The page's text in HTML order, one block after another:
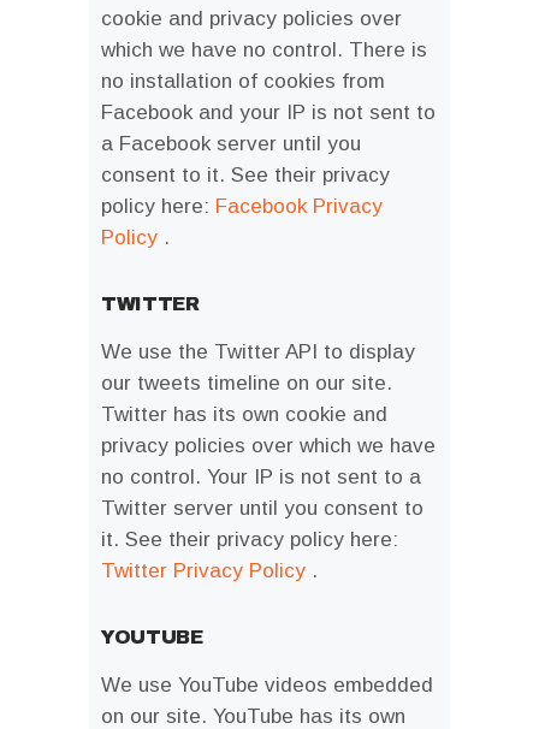
cookie and privacy policies over
which we have no control. There is
no installation of cookies from
Facebook and your IP is not sent to
a Facebook server until you
consent to it. See their privacy
policy here: Facebook Privacy
Policy .
TWITTER
We use the Twitter API to display
our tweets timeline on our site.
Twitter has its own cookie and
privacy policies over which we have
no control. Your IP is not sent to a
Twitter server until you consent to
it. See their privacy policy here:
Twitter Privacy Policy .
YOUTUBE
We use YouTube videos embedded
on our site. YouTube has its own